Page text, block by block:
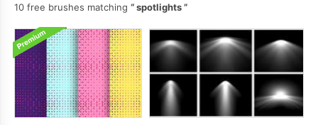
10 free brushes matching
spotlights